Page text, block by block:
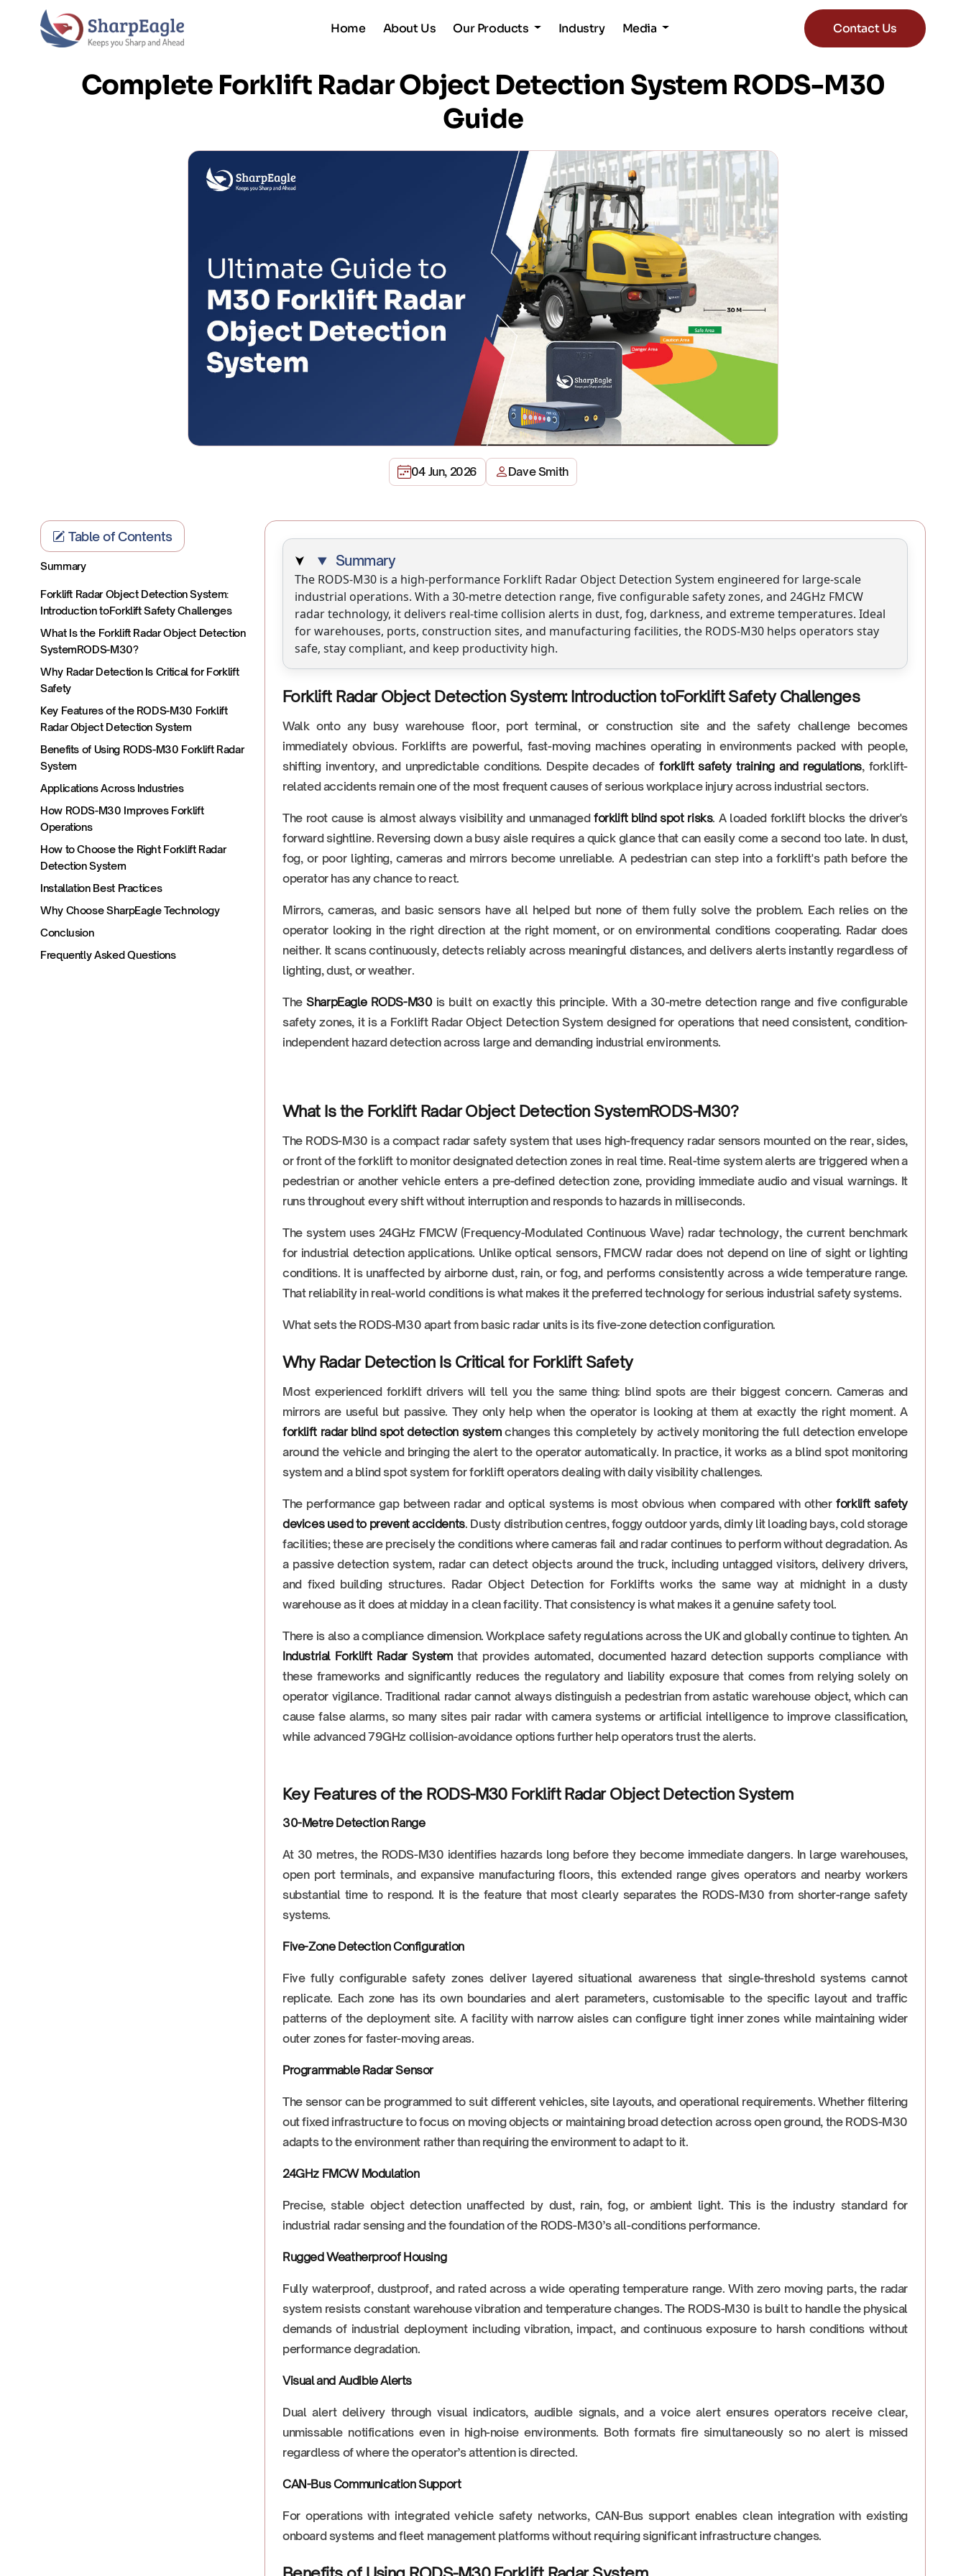
Home About Us Our Products Industry Media Contact Us
Complete Forklift Radar Object Detection System RODS-M30
Guide
04 Jun, 2026 Dave Smith
Table of Contents
Summary
Forklift Radar Object Detection System:
Introduction toForklift Safety Challenges
What Is the Forklift Radar Object Detection
SystemRODS-M30?
Why Radar Detection Is Critical for Forklift
Safety
Key Features of the RODS-M30 Forklift
Radar Object Detection System
Benefits of Using RODS-M30 Forklift Radar
System
Applications Across Industries
How RODS-M30 Improves Forklift
Operations
How to Choose the Right Forklift Radar
Detection System
Installation Best Practices
Why Choose SharpEagle Technology
Conclusion
Frequently Asked Questions
Summary
The RODS-M30 is a high-performance Forklift Radar Object Detection System engineered for large-scale
industrial operations. With a 30-metre detection range, five configurable safety zones, and 24GHz FMCW
radar technology, it delivers real-time collision alerts in dust, fog, darkness, and extreme temperatures. Ideal
for warehouses, ports, construction sites, and manufacturing facilities, the RODS-M30 helps operators stay
safe, stay compliant, and keep productivity high.
Forklift Radar Object Detection System: Introduction toForklift Safety Challenges
Walk onto any busy warehouse floor, port terminal, or construction site and the safety challenge becomes
immediately obvious. Forklifts are powerful, fast-moving machines operating in environments packed with people,
shifting inventory, and unpredictable conditions. Despite decades offorklift safety training and regulations, forklift-
related accidents remain one of the most frequent causes of serious workplace injury across industrial sectors.
The root cause is almost always visibility and unmanaged forklift blind spot risks. A loaded forklift blocks the driver's
forward sightline. Reversing down a busy aisle requires a quick glance that can easily come a second too late. In dust,
fog, or poor lighting, cameras and mirrors become unreliable. A pedestrian can step into a forklift's path before the
operator has any chance to react.
Mirrors, cameras, and basic sensors have all helped but none of them fully solve the problem. Each relies on the
operator looking in the right direction at the right moment, or on environmental conditions cooperating. Radar does
neither. It scans continuously, detects reliably across meaningful distances, and delivers alerts instantly regardless of
lighting, dust, or weather.
TheSharpEagle RODS-M30is built on exactly this principle. With a 30-metre detection range and five configurable
safety zones, it is a Forklift Radar Object Detection System designed for operations that need consistent, condition-
independent hazard detection across large and demanding industrial environments.
What Is the Forklift Radar Object Detection SystemRODS-M30?
The RODS-M30 is a compact radar safety system that uses high-frequency radar sensors mounted on the rear, sides,
or front of the forklift to monitor designated detection zones in real time. Real-time system alerts are triggered when a
pedestrian or another vehicle enters a pre-defined detection zone, providing immediate audio and visual warnings. It
runs throughout every shift without interruption and responds to hazards in milliseconds.
The system uses 24GHz FMCW (Frequency-Modulated Continuous Wave) radar technology, the current benchmark
for industrial detection applications. Unlike optical sensors, FMCW radar does not depend on line of sight or lighting
conditions. It is unaffected by airborne dust, rain, or fog, and performs consistently across a wide temperature range.
That reliability in real-world conditions is what makes it the preferred technology for serious industrial safety systems.
What sets the RODS-M30 apart from basic radar units is its five-zone detection configuration.
Why Radar Detection Is Critical for Forklift Safety
Most experienced forklift drivers will tell you the same thing: blind spots are their biggest concern. Cameras and
mirrors are useful but passive. They only help when the operator is looking at them at exactly the right moment. A
forklift radar blind spot detection systemchanges this completely by actively monitoring the full detection envelope
around the vehicle and bringing the alert to the operator automatically. In practice, it works as a blind spot monitoring
system and a blind spot system for forklift operators dealing with daily visibility challenges.
The performance gap between radar and optical systems is most obvious when compared with otherforklift safety
devices used to prevent accidents. Dusty distribution centres, foggy outdoor yards, dimly lit loading bays, cold storage
facilities; these are precisely the conditions where cameras fail and radar continues to perform without degradation. As
a passive detection system, radar can detect objects around the truck, including untagged visitors, delivery drivers,
and fixed building structures. Radar Object Detection for Forklifts works the same way at midnight in a dusty
warehouse as it does at midday in a clean facility. That consistency is what makes it a genuine safety tool.
There is also a compliance dimension. Workplace safety regulations across the UK and globally continue to tighten. An
Industrial Forklift Radar Systemthat provides automated, documented hazard detection supports compliance with
these frameworks and significantly reduces the regulatory and liability exposure that comes from relying solely on
operator vigilance. Traditional radar cannot always distinguish a pedestrian from astatic warehouse object, which can
cause false alarms, so many sites pair radar with camera systems or artificial intelligence to improve classification,
while advanced 79GHz collision-avoidance options further help operators trust the alerts.
Key Features of the RODS-M30 Forklift Radar Object Detection System
30-Metre Detection Range
At 30 metres, the RODS-M30 identifies hazards long before they become immediate dangers. In large warehouses,
open port terminals, and expansive manufacturing floors, this extended range gives operators and nearby workers
substantial time to respond. It is the feature that most clearly separates the RODS-M30 from shorter-range safety
systems.
Five-Zone Detection Configuration
Five fully configurable safety zones deliver layered situational awareness that single-threshold systems cannot
replicate. Each zone has its own boundaries and alert parameters, customisable to the specific layout and traffic
patterns of the deployment site. A facility with narrow aisles can configure tight inner zones while maintaining wider
outer zones for faster-moving areas.
Programmable Radar Sensor
The sensor can be programmed to suit different vehicles, site layouts, and operational requirements. Whether filtering
out fixed infrastructure to focus on moving objects or maintaining broad detection across open ground, the RODS-M30
adapts to the environment rather than requiring the environment to adapt to it.
24GHz FMCW Modulation
Precise, stable object detection unaffected by dust, rain, fog, or ambient light. This is the industry standard for
industrial radar sensing and the foundation of the RODS-M30’s all-conditions performance.
Rugged Weatherproof Housing
Fully waterproof, dustproof, and rated across a wide operating temperature range. With zero moving parts, the radar
system resists constant warehouse vibration and temperature changes. The RODS-M30 is built to handle the physical
demands of industrial deployment including vibration, impact, and continuous exposure to harsh conditions without
performance degradation.
Visual and Audible Alerts
Dual alert delivery through visual indicators, audible signals, and a voice alert ensures operators receive clear,
unmissable notifications even in high-noise environments. Both formats fire simultaneously so no alert is missed
regardless of where the operator’s attention is directed.
CAN-Bus Communication Support
For operations with integrated vehicle safety networks, CAN-Bus support enables clean integration with existing
onboard systems and fleet management platforms without requiring significant infrastructure changes.